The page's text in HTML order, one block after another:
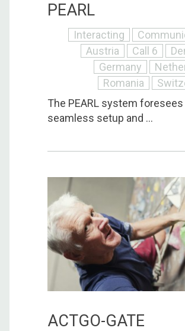
PEARL
Interacting
Austria
Call 6
Germany
Romania
The PEARL system foresees
seamless setup and ...
ACTGO-GATE